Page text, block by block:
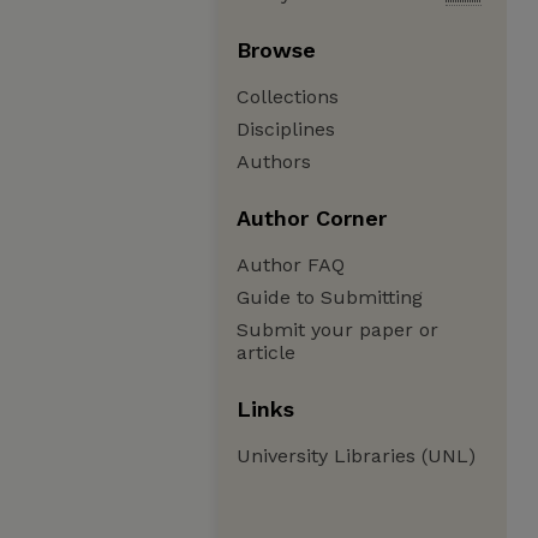
Browse
Collections
Disciplines
Authors
Author Corner
Author FAQ
Guide to Submitting
Submit your paper or
article
Links
University Libraries (UNL)